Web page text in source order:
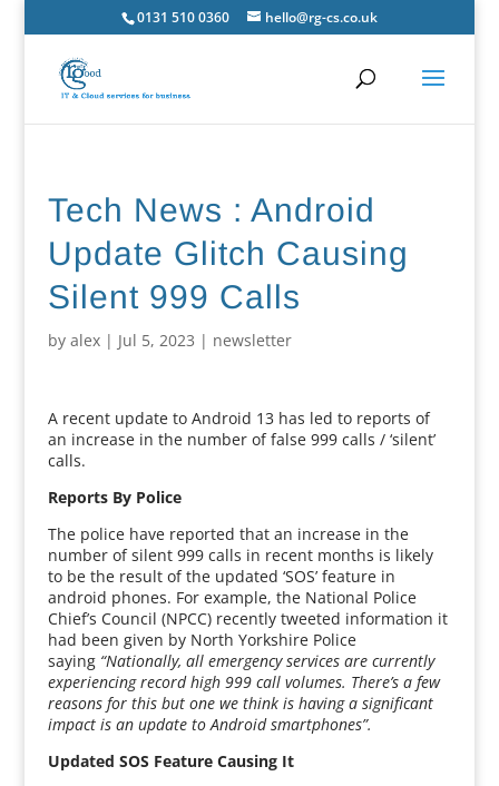
0131 510 0360 hello@rg-cs.co.uk
Tech News : Android
Update Glitch Causing
Silent 999 Calls
by alex| Jul 5, 2023 | newsletter
A recent update to Android 13 has led to reports of
an increase in the number of false 999 calls / ‘silent’
calls.
Reports By Police
The police have reported that an increase in the
number of silent 999 calls in recent months is likely
to be the result of the updated ‘SOS’ feature in
android phones. For example, the National Police
Chief’s Council (NPCC) recently tweeted information it
had been given by North Yorkshire Police
saying “Nationally, all emergency services are currently
experiencing record high 999 call volumes. There’s a few
reasons for this but one we think is having a significant
impact is an update to Android smartphones”.
Updated SOS Feature Causing It